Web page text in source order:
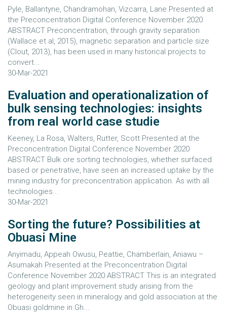
Pyle, Ballantyne, Chandramohan, Vizcarra, Lane Presented at
the Preconcentration Digital Conference November 2020
ABSTRACT Preconcentration, through gravity separation
(Wallace et al, 2015), magnetic separation and particle size
(Clout, 2013), has been used in many historical projects to
convert...
30-Mar-2021
Evaluation and operationalization of
bulk sensing technologies: insights
from real world case studie
Keeney, La Rosa, Walters, Rutter, Scott Presented at the
Preconcentration Digital Conference November 2020
ABSTRACT Bulk ore sorting technologies, whether surfaced
based or penetrative, have seen an increased uptake by the
mining industry for preconcentration application. As with all
technologies...
30-Mar-2021
Sorting the future? Possibilities at
Obuasi Mine
Anyimadu, Appeah Owusu, Peattie, Chamberlain, Aniawu –
Asumakah Presented at the Preconcentration Digital
Conference November 2020 ABSTRACT This is an integrated
geology and plant improvement study arising from the
heterogeneity seen in mineralogy and gold association at the
Obuasi goldmine in Gh...